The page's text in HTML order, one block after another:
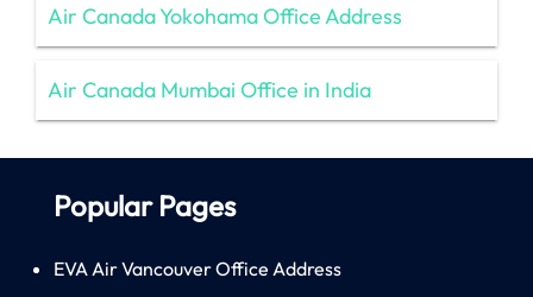
Air Canada Yokohama Office Address
Air Canada Mumbai Office in India
Popular Pages
EVA Air Vancouver Office Address